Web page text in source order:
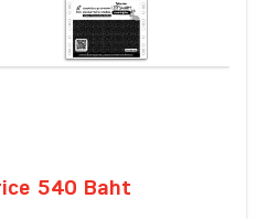
540 Baht